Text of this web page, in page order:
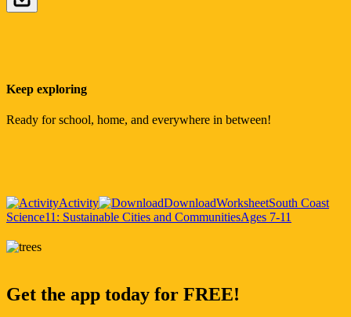
Keep exploring
Ready for school, home, and everywhere in between!
Activity DownloadWorksheetSouth Coast
Science11: Sustainable Cities and CommunitiesAges 7-11
Get the app today for FREE!